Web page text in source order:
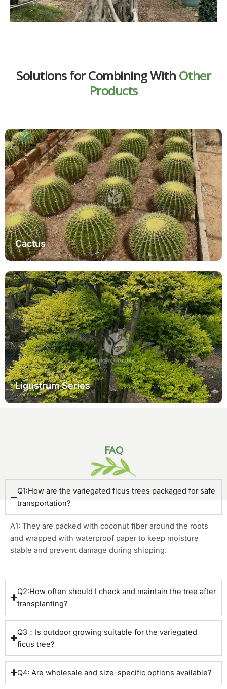
Solutions for Combining With Other
Products
Cactus
A variegated ficus plant works beautifully when paired with
cactus kinds. The strong discrepancy between the broad,
variegated leaves of the variegated ficus factory and the
sculptural, upright shapes of cacti creates an ultramodern
and visually striking display. This combination is ideal for
minimalist innards, desert-inspired décor, and spaces that
bear low- low-conservation yet cultural factory groupings.
Learn More
Ligustrum Series
It also complements the Ligustrum series, which adds refined
structure and layered verdure to inner factory arrangements.
Pairing a variegated ficus tree with privet bonsai creates a
balanced geography composition — one immolation vibrant
variegation and the other furnishing elegant form.
Learn More
FAQ
Q1:How are the variegated ficus trees packaged for safe
transportation?
A1: They are packed with coconut fiber around the roots
and wrapped with waterproof paper to keep moisture
stable and prevent damage during shipping.
Q2:How often should I check and maintain the tree after
transplanting?
Q3：Is outdoor growing suitable for the variegated
ficus tree?
Q4: Are wholesale and size-specific options available?